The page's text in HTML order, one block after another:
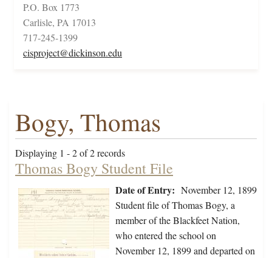
P.O. Box 1773
Carlisle, PA 17013
717-245-1399
cisproject@dickinson.edu
Bogy, Thomas
Displaying 1 - 2 of 2 records
Thomas Bogy Student File
Date of Entry: November 12, 1899
Student file of Thomas Bogy, a
member of the Blackfeet Nation,
who entered the school on
November 12, 1899 and departed on